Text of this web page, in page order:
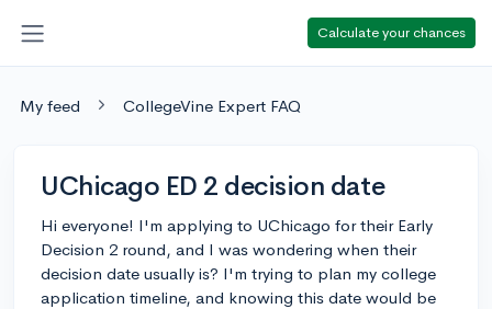
Calculate your chances
My feed CollegeVine Expert FAQ
UChicago ED 2 decision date
Hi everyone! I'm applying to UChicago for their Early
Decision 2 round, and I was wondering when their
decision date usually is? I'm trying to plan my college
application timeline, and knowing this date would be